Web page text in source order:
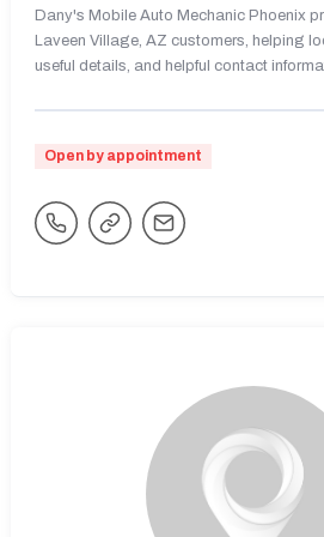
Dany's Mobile Auto Mechanic Phoenix
Laveen Village, AZ customers, helping
useful details, and helpful contact
Open by appointment